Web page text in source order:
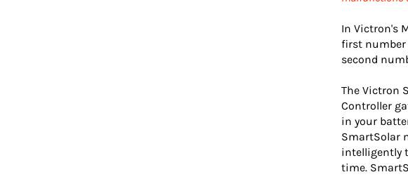
In Victron's
first number
second
The Victron
Controller
in your
SmartSolar
intelligently
time.